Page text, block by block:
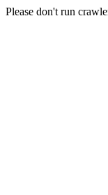
Please don't run